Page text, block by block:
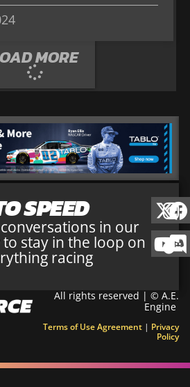
MORE
SPEED
in our
stay in the loop on
racing
All rights reserved | © A.E.
Engine
Terms of Use Agreement | Privacy
Policy